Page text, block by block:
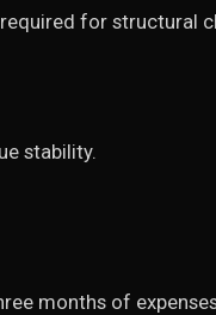
for structural
stability.
months of